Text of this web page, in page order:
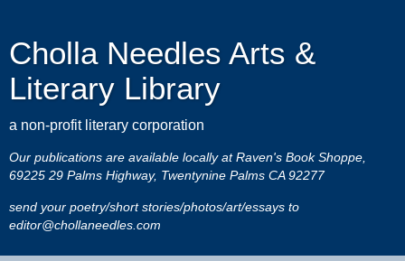
Cholla Needles Arts &
Literary Library
a non-profit literary corporation
Our publications are available locally at Raven's Book Shoppe,
69225 29 Palms Highway, Twentynine Palms CA 92277
send your poetry/short stories/photos/art/essays to
editor@chollaneedles.com